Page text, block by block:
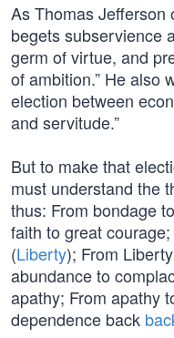
As Thomas Jefferson
begets subservience
germ of virtue, and
of ambition.” He also
election between
and servitude.”
But to make that
must understand the
thus: From bondage
faith to great
(Liberty); From
abundance to
apathy; From apathy
dependence back